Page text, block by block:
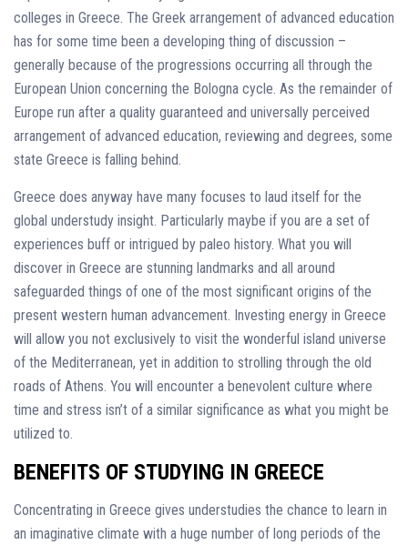
colleges in Greece. The Greek arrangement of advanced education
has for some time been a developing thing of discussion –
generally because of the progressions occurring all through the
European Union concerning the Bologna cycle. As the remainder of
Europe run after a quality guaranteed and universally perceived
arrangement of advanced education, reviewing and degrees, some
state Greece is falling behind.
Greece does anyway have many focuses to laud itself for the
global understudy insight. Particularly maybe if you are a set of
experiences buff or intrigued by paleo history. What you will
discover in Greece are stunning landmarks and all around
safeguarded things of one of the most significant origins of the
present western human advancement. Investing energy in Greece
will allow you not exclusively to visit the wonderful island universe
of the Mediterranean, yet in addition to strolling through the old
roads of Athens. You will encounter a benevolent culture where
time and stress isn’t of a similar significance as what you might be
utilized to.
BENEFITS OF STUDYING IN GREECE
Concentrating in Greece gives understudies the chance to learn in
an imaginative climate with a huge number of long periods of the